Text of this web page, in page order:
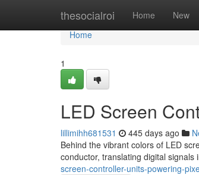
thesocialroi Home New
Home
Home
1
LED Screen
lillimihh681531 445 days ago
Behind the vibrant colors of LED
conductor, translating digital
screen-controller-units-powering-